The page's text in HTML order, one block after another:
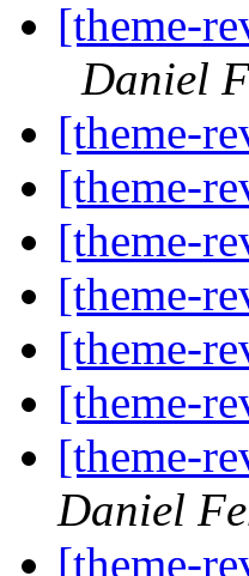
[theme-
Daniel
[theme-
[theme-
[theme-
[theme-
[theme-
[theme-
[theme-
Daniel
[theme-